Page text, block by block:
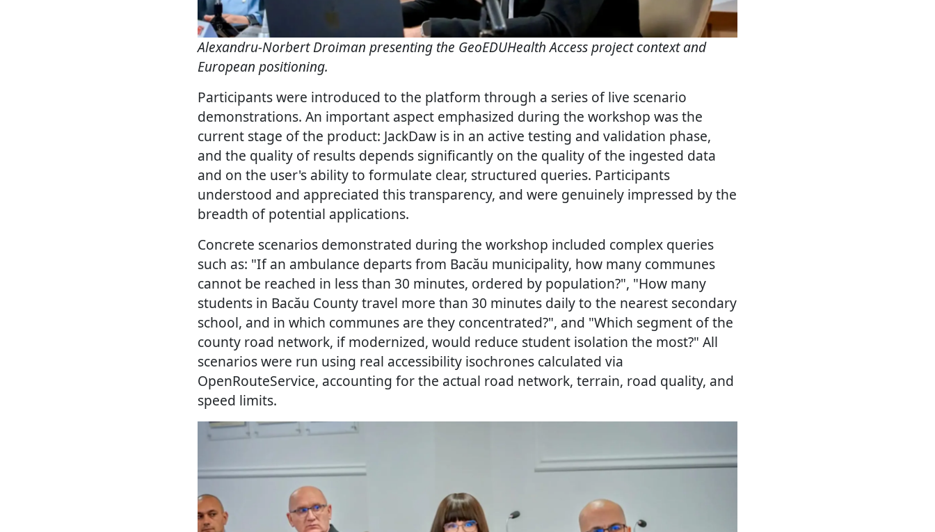
Alexandru-Norbert Droiman presenting the GeoEDUHealth Access project context and
European positioning.
Participants were introduced to the platform through a series of live scenario
demonstrations. An important aspect emphasized during the workshop was the
current stage of the product: JackDaw is in an active testing and validation phase,
and the quality of results depends significantly on the quality of the ingested data
and on the user's ability to formulate clear, structured queries. Participants
understood and appreciated this transparency, and were genuinely impressed by the
breadth of potential applications.
Concrete scenarios demonstrated during the workshop included complex queries
such as: "If an ambulance departs from Bacău municipality, how many communes
cannot be reached in less than 30 minutes, ordered by population?", "How many
students in Bacău County travel more than 30 minutes daily to the nearest secondary
school, and in which communes are they concentrated?", and "Which segment of the
county road network, if modernized, would reduce student isolation the most?" All
scenarios were run using real accessibility isochrones calculated via
OpenRouteService, accounting for the actual road network, terrain, road quality, and
speed limits.